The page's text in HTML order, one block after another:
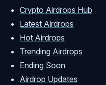
Crypto Airdrops Hub
Latest Airdrops
Hot Airdrops
Trending Airdrops
Ending Soon
Airdrop Updates